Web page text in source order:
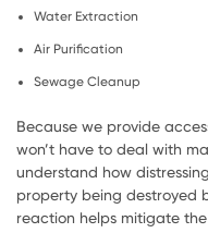
Water Extraction
Air Purification
Sewage Cleanup
Because we provide
won’t have to deal with
understand how
property being destroyed
reaction helps mitigate